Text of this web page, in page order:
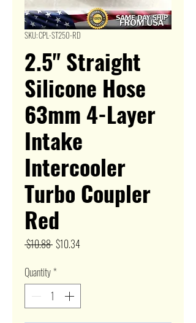
SKU: CPL-ST250-RD
2.5" Straight
Silicone Hose
63mm 4-Layer
Intake
Intercooler
Turbo Coupler
Red
$10.88 Regular
$10.34Sale
Quantity*